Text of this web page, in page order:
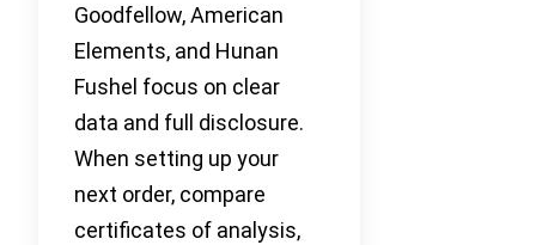
Goodfellow, American
Elements, and Hunan
Fushel focus on clear
data and full disclosure.
When setting up your
next order, compare
certificates of analysis,